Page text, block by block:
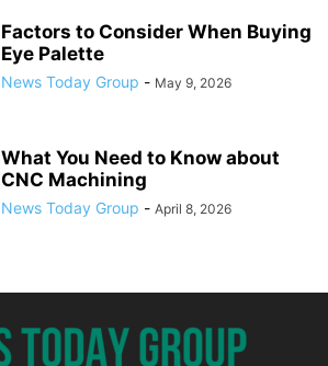
Factors to Consider When Buying
Eye Palette
News Today Group - May 9, 2026
What You Need to Know about
CNC Machining
News Today Group - April 8, 2026